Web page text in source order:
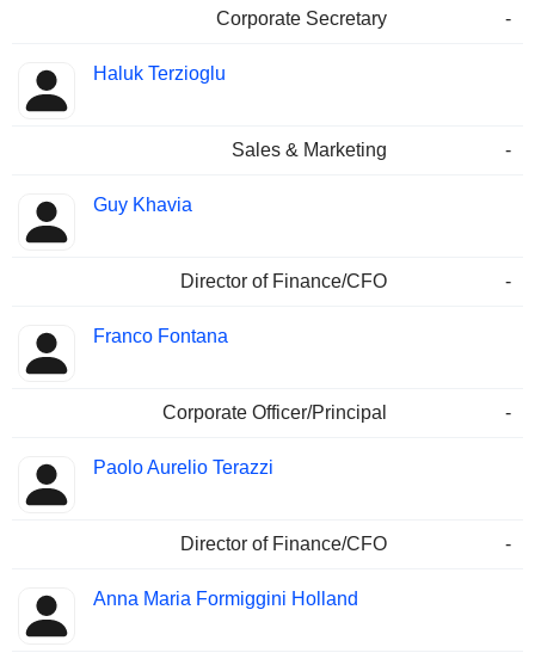
Corporate Secretary -
Haluk Terzioglu
Sales & Marketing -
Guy Khavia
Director of Finance/CFO -
Franco Fontana
Corporate Officer/Principal -
Paolo Aurelio Terazzi
Director of Finance/CFO -
Anna Maria Formiggini Holland